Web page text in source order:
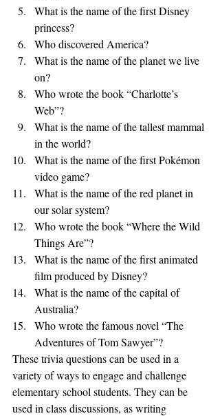
What is the name of the first Disney
princess?
Who discovered America?
What is the name of the planet we live
on?
Who wrote the book “Charlotte’s
Web”?
What is the name of the tallest mammal
in the world?
What is the name of the first Pokémon
video game?
What is the name of the red planet in
our solar system?
Who wrote the book “Where the Wild
Things Are”?
What is the name of the first animated
film produced by Disney?
What is the name of the capital of
Australia?
Who wrote the famous novel “The
Adventures of Tom Sawyer”?
These trivia questions can be used in a
variety of ways to engage and challenge
elementary school students. They can be
used in class discussions, as writing